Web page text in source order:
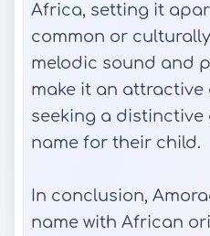
Africa, setting it
common or
melodic sound and
make it an
seeking a
name for their child.
In conclusion,
name with African